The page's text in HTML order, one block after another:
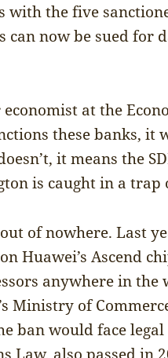
with the five
can now be sued for
at the
these banks, it
it means the
is caught in a
of nowhere. Last
Huawei’s Ascend
anywhere in the
Ministry of
ban would face legal
Law, also passed in